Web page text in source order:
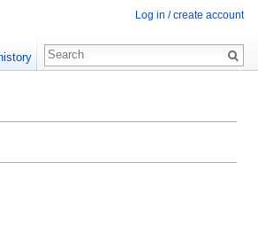
Log in / create account